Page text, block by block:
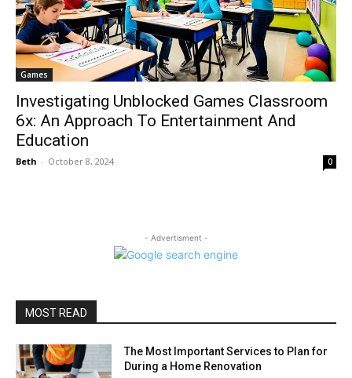
Games
Investigating Unblocked Games Classroom
6x: An Approach To Entertainment And
Education
Beth - October 8, 2024 0
- Advertisment -
MOST READ
The Most Important Services to Plan for
During a Home Renovation